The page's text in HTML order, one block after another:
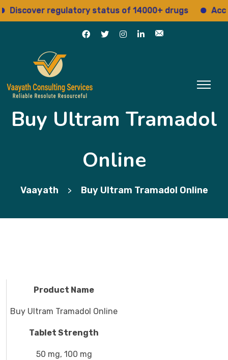
regulatory status of 14000+ drugs Access
Buy Ultram Tramadol
Online
Vaayath > Buy Ultram Tramadol Online
Product Name
Buy Ultram Tramadol Online
Tablet Strength
50 mg, 100 mg